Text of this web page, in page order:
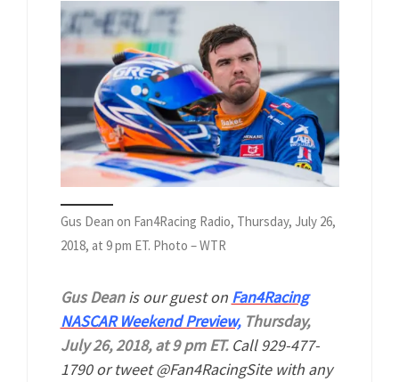
Gus Dean on Fan4Racing Radio, Thursday, July 26,
2018, at 9 pm ET. Photo – WTR
Gus Deanis our guest on Fan4Racing
NASCAR Weekend Preview, Thursday,
July 26, 2018, at 9 pm ET.Call 929-477-
1790 or tweet @Fan4RacingSite with any